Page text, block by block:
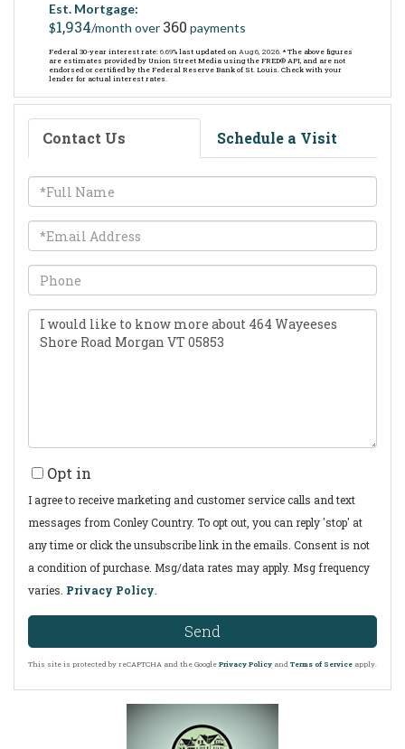
Est. Mortgage:
$1,934/month over 360 payments
Federal 30-year interest rate: 6.69% last updated on Aug 6, 2026. * The above figures
are estimates provided by Union Street Media using the FRED® API, and are not
endorsed or certified by the Federal Reserve Bank of St. Louis. Check with your
lender for actual interest rates.
Contact Us Schedule a Visit
Full
Name
Email
Phone
Questions
or
Opt in
I agree to receive marketing and customer service calls and text
messages from Conley Country. To opt out, you can reply 'stop' at
any time or click the unsubscribe link in the emails. Consent is not
a condition of purchase. Msg/data rates may apply. Msg frequency
varies. Privacy Policy
Send
This site is protected by reCAPTCHA and the Google Privacy Policy andTerms of Service apply.